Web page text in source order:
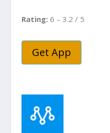
Rating: 6 – 3.2 / 5
Get App